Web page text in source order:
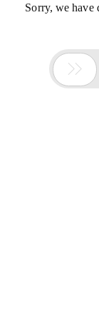
Sorry, we have
